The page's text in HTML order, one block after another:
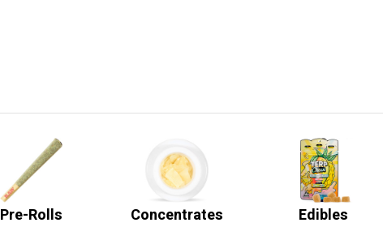
Pre-Rolls Concentrates Edibles